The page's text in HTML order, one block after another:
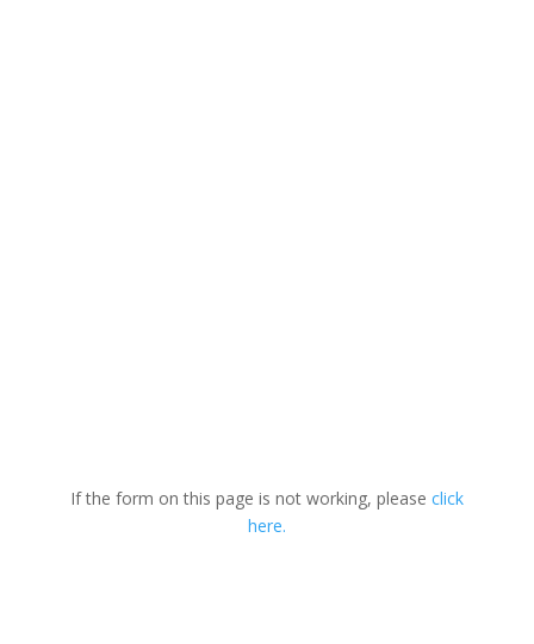
If the form on this page is not working, please click
here.